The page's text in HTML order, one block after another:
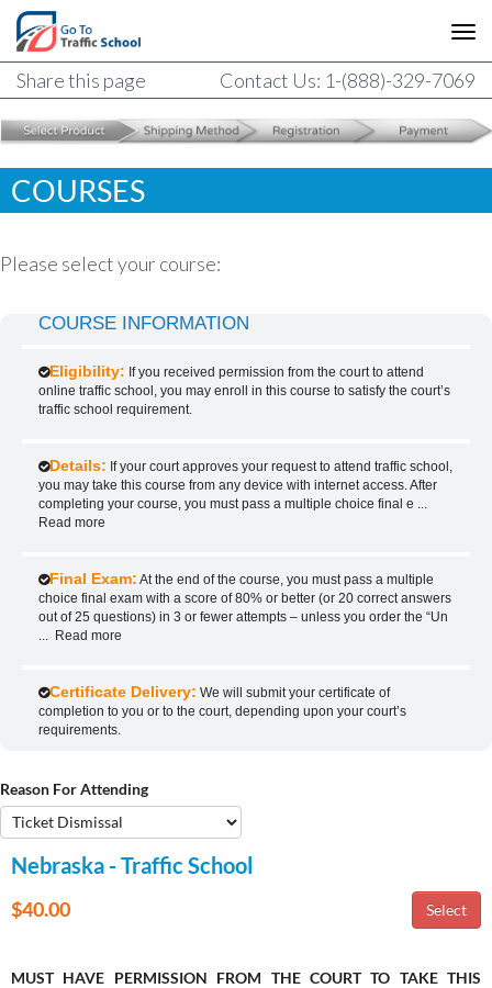
Share this page Contact Us: 1-(888)-329-7069
COURSES
Please select your course:
COURSE INFORMATION
Eligibility: If you received permission from the court to attend
online traffic school, you may enroll in this course to satisfy the court’s
traffic school requirement.
Details: If your court approves your request to attend traffic school,
you may take this course from any device with internet access. After
completing your course, you must pass a multiple choice final e
Read more
Final Exam: At the end of the course, you must pass a multiple
choice final exam with a score of 80% or better (or 20 correct answers
out of 25 questions) in 3 or fewer attempts – unless you order the “Un
Read more
Certificate Delivery: We will submit your certificate of
completion to you or to the court, depending upon your court’s
requirements.
Reason For Attending
Nebraska - Traffic School
$40.00
MUST HAVE PERMISSION FROM THE COURT TO TAKE THIS